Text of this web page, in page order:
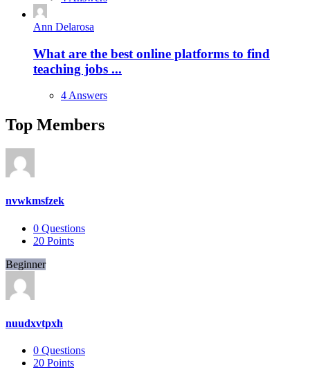
Ann Delarosa
What are the best online platforms to find
teaching jobs ...
4 Answers
Top Members
nvwkmsfzek
0 Questions
20 Points
Beginner
nuudxvtpxh
0 Questions
20 Points